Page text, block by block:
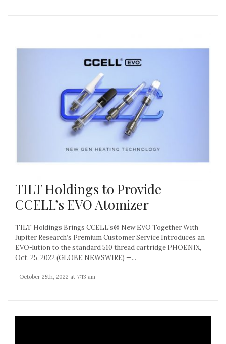
TILT Holdings to Provide
CCELL’s EVO Atomizer
TILT Holdings Brings CCELL’s® New EVO Together With
Jupiter Research’s Premium Customer Service Introduces an
EVO-lution to the standard 510 thread cartridge PHOENIX,
Oct. 25, 2022 (GLOBE NEWSWIRE) —...
- October 25th, 2022 at 7:13 am